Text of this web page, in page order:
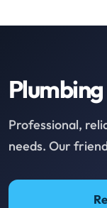
Plumbing
Professional,
needs. Our